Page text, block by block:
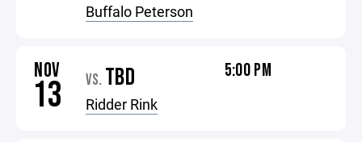
Buffalo Peterson
NOV
13 VS. TBD
Ridder Rink
5:00 PM